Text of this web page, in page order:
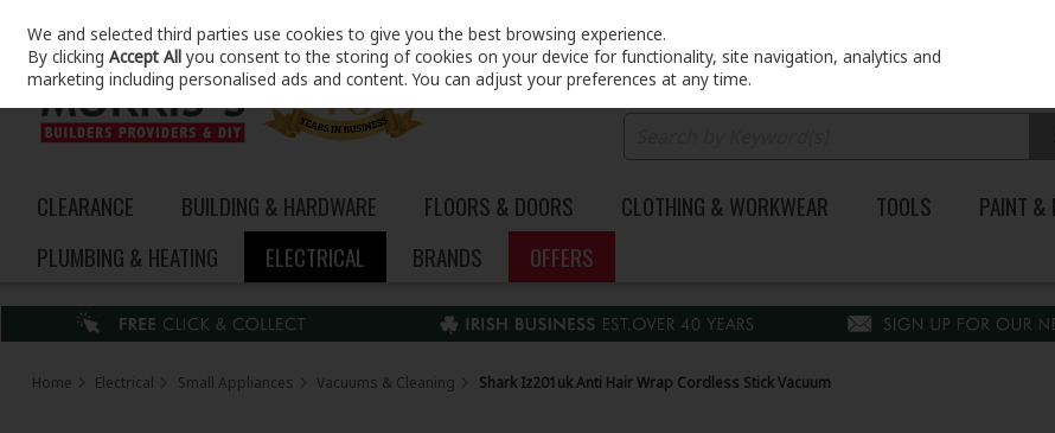
Skip to content
CLEARANCE BUILDING & HARDWARE FLOORS & DOORS CLOTHING & WORKWEAR TOOLS PAINT &
PLUMBING & HEATING
ELECTRICAL BRANDS OFFERS
Home Electrical Small Appliances Vacuums & Cleaning Shark Iz201uk Anti Hair Wrap Cordless Stick Vacuum
We and selected third parties use cookies to give you the best browsing experience.
By clickingAccept All you consent to the storing of cookies on your device for functionality, site navigation, analytics and
marketing including personalised ads and content. You can adjust your preferences at any time.